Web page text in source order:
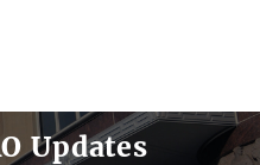
Updates